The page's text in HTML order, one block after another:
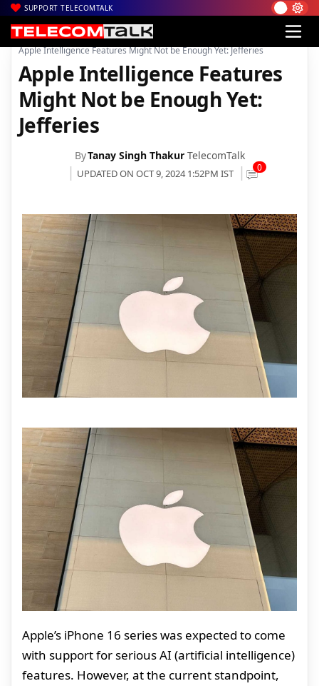
SUPPORT TELECOMTALK
Home| News| Technology News
Apple Intelligence Features Might Not be Enough Yet: Jefferies
Apple Intelligence Features
Might Not be Enough Yet:
Jefferies
ByTanay Singh Thakur TelecomTalk
UPDATED ON OCT 9, 2024 1:52PM IST 0
Apple’s iPhone 16 series was expected to come
with support for serious AI (artificial intelligence)
features. However, at the current standpoint,